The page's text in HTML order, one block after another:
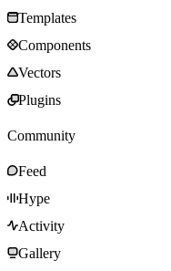
Templates
Components
Vectors
Plugins
Community
Feed
Hype
Activity
Gallery